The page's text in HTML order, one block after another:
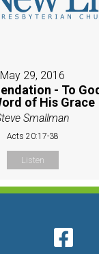
May 29, 2016
- To
of His Grace
Smallman
Acts 20:17-38
Listen